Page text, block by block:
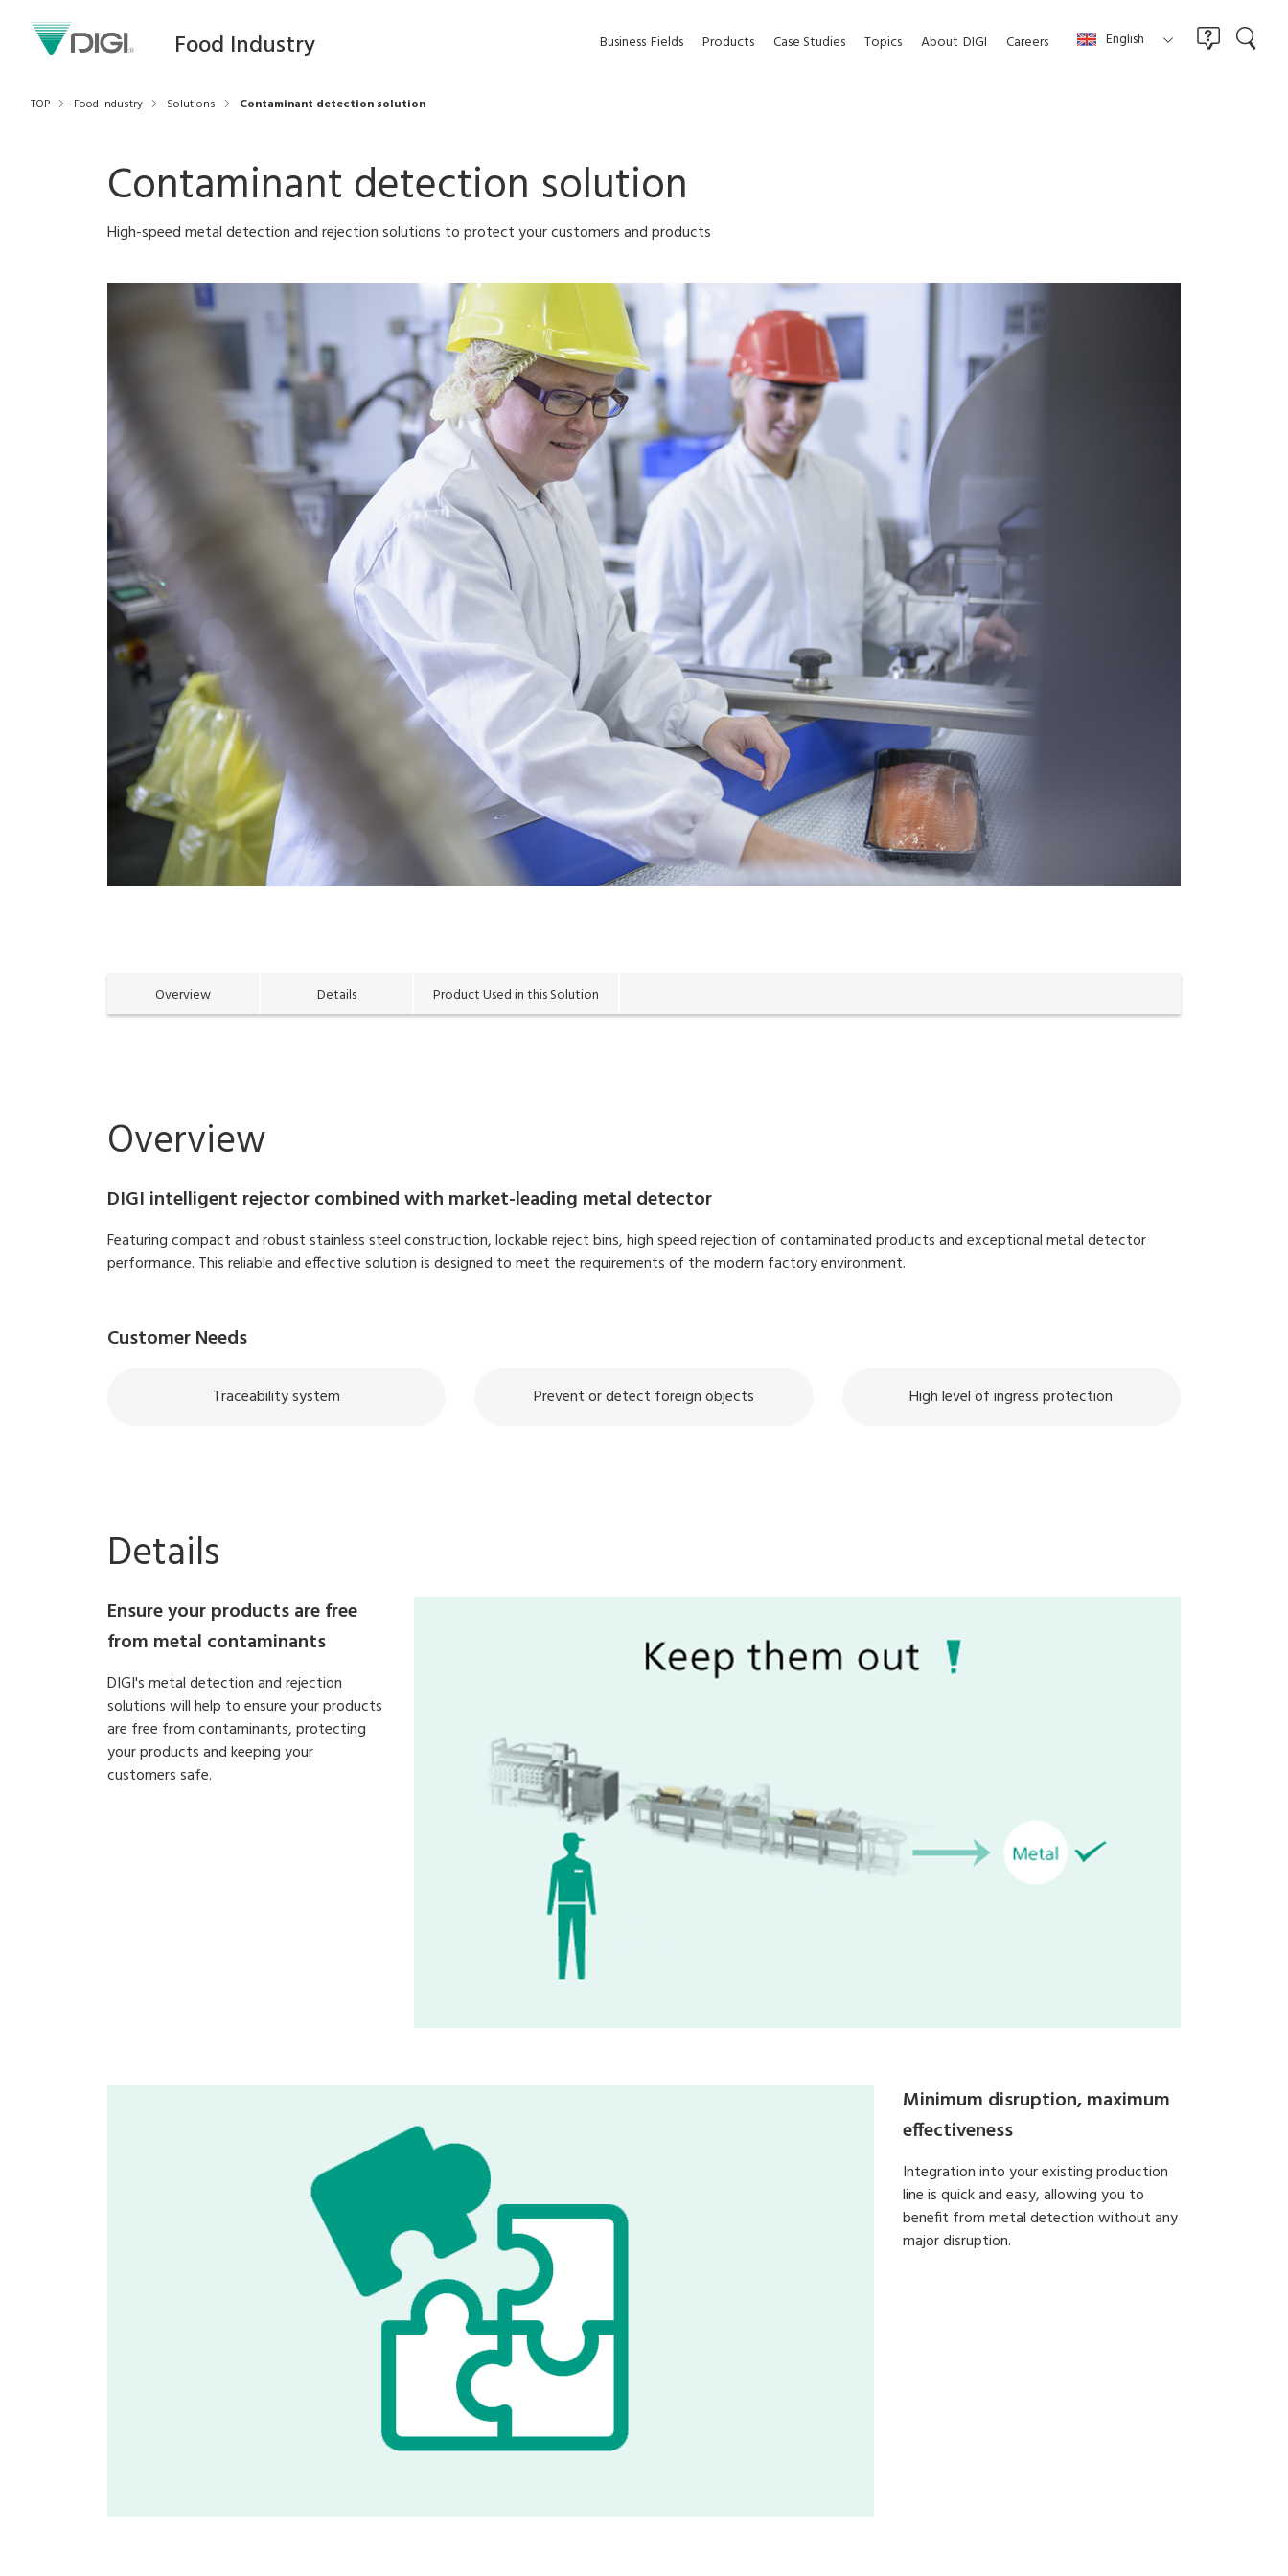
Food Industry Business Fields Products Case Studies Topics About DIGI Careers English
TOP Food Industry Solutions Contaminant detection solution
Contaminant detection solution
High-speed metal detection and rejection solutions to protect your customers and products
Overview Details Product Used in this Solution
Overview
DIGI intelligent rejector combined with market-leading metal detector
Featuring compact and robust stainless steel construction, lockable reject bins, high speed rejection of contaminated products and exceptional metal detector
performance. This reliable and effective solution is designed to meet the requirements of the modern factory environment.
Customer Needs
Traceability system Prevent or detect foreign objects High level of ingress protection
Details
Ensure your products are free
from metal contaminants
DIGI's metal detection and rejection
solutions will help to ensure your products
are free from contaminants, protecting
your products and keeping your
customers safe.
Minimum disruption, maximum
effectiveness
Integration into your existing production
line is quick and easy, allowing you to
benefit from metal detection without any
major disruption.